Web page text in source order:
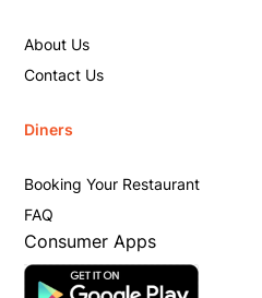
About Us
Contact Us
Diners
Booking Your Restaurant
FAQ
Consumer Apps